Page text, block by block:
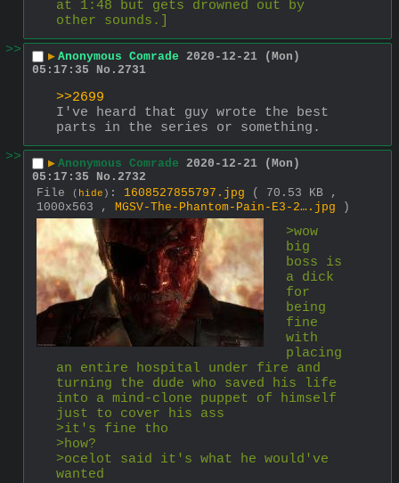
at 1:48 but gets drowned out by
other sounds.]
>>
▶ Anonymous Comrade 2020-12-21 (Mon)
05:17:35
No. 2731
>>2699
I've heard that guy wrote the best
parts in the series or something.
>>
▶ Anonymous Comrade 2020-12-21 (Mon)
05:17:35
No. 2732
File
( hide ) : 1608527855797.jpg
( 70.53 KB ,
1000x563 , MGSV-The-Phantom-Pain-E3-2….jpg )
>wow
big
boss is
a dick
for
being
fine
with
placing
an entire hospital under fire and
turning the dude who saved his life
into a mind-clone puppet of himself
just to cover his ass
>it's fine tho
>how?
>ocelot said it's what he would've
wanted